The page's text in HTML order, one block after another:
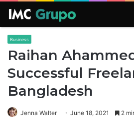
Business
Raihan
Successful
Bangladesh
Jenna Walter June 18, 2021 2